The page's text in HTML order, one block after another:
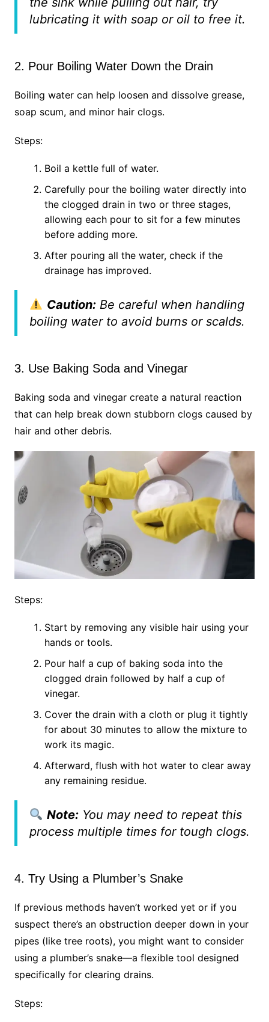
lubricating it with soap or oil to free it.
2. Pour Boiling Water Down the Drain
Boiling water can help loosen and dissolve grease,
soap scum, and minor hair clogs.
Steps:
Boil a kettle full of water.
Carefully pour the boiling water directly into
the clogged drain in two or three stages,
allowing each pour to sit for a few minutes
before adding more.
After pouring all the water, check if the
drainage has improved.
Caution:Be careful when handling
boiling water to avoid burns or scalds.
3. Use Baking Soda and Vinegar
Baking soda and vinegar create a natural reaction
that can help break down stubborn clogs caused by
hair and other debris.
Steps:
Start by removing any visible hair using your
hands or tools.
Pour half a cup of baking soda into the
clogged drain followed by half a cup of
vinegar.
Cover the drain with a cloth or plug it tightly
for about 30 minutes to allow the mixture to
work its magic.
Afterward, flush with hot water to clear away
any remaining residue.
Note:You may need to repeat this
process multiple times for tough clogs.
4. Try Using a Plumber’s Snake
If previous methods haven’t worked yet or if you
suspect there’s an obstruction deeper down in your
pipes (like tree roots), you might want to consider
using a plumber’s snake—a flexible tool designed
specifically for clearing drains.
Steps: